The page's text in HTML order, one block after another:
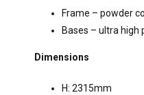
Frame – powder
Bases – ultra high
Dimensions
H: 2315mm